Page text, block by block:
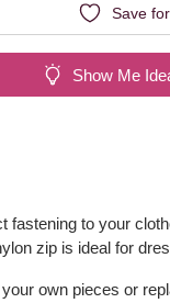
Save
Show Me
fastening to your
zip is ideal for
your own pieces or